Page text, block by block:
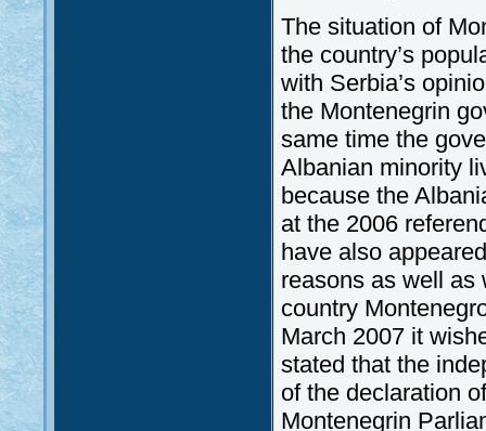
The situation of
the country’s
with Serbia’s
the Montenegrin
same time the
Albanian minority
because the
at the 2006
have also
reasons as well as
country
March 2007 it
stated that the
of the declaration
Montenegrin